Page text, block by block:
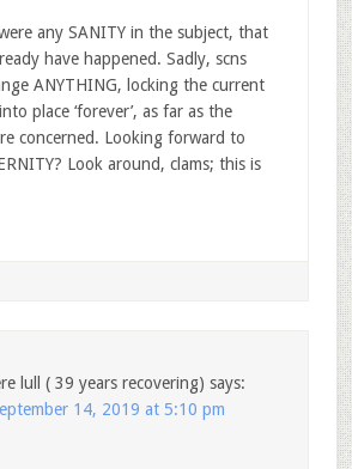
any SANITY in the subject, that
have happened. Sadly, scns
ANYTHING, locking the current
place ‘forever’, as far as the
concerned. Looking forward to
Look around, clams; this is
lull ( 39 years recovering) says:
14, 2019 at 5:10 pm